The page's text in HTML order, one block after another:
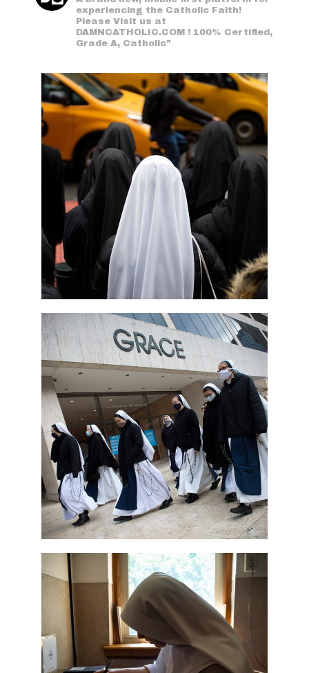
experiencing the Catholic Faith!
Please Visit us at
DAMNCATHOLIC.COM ! 100% Certified,
Grade A, Catholic"